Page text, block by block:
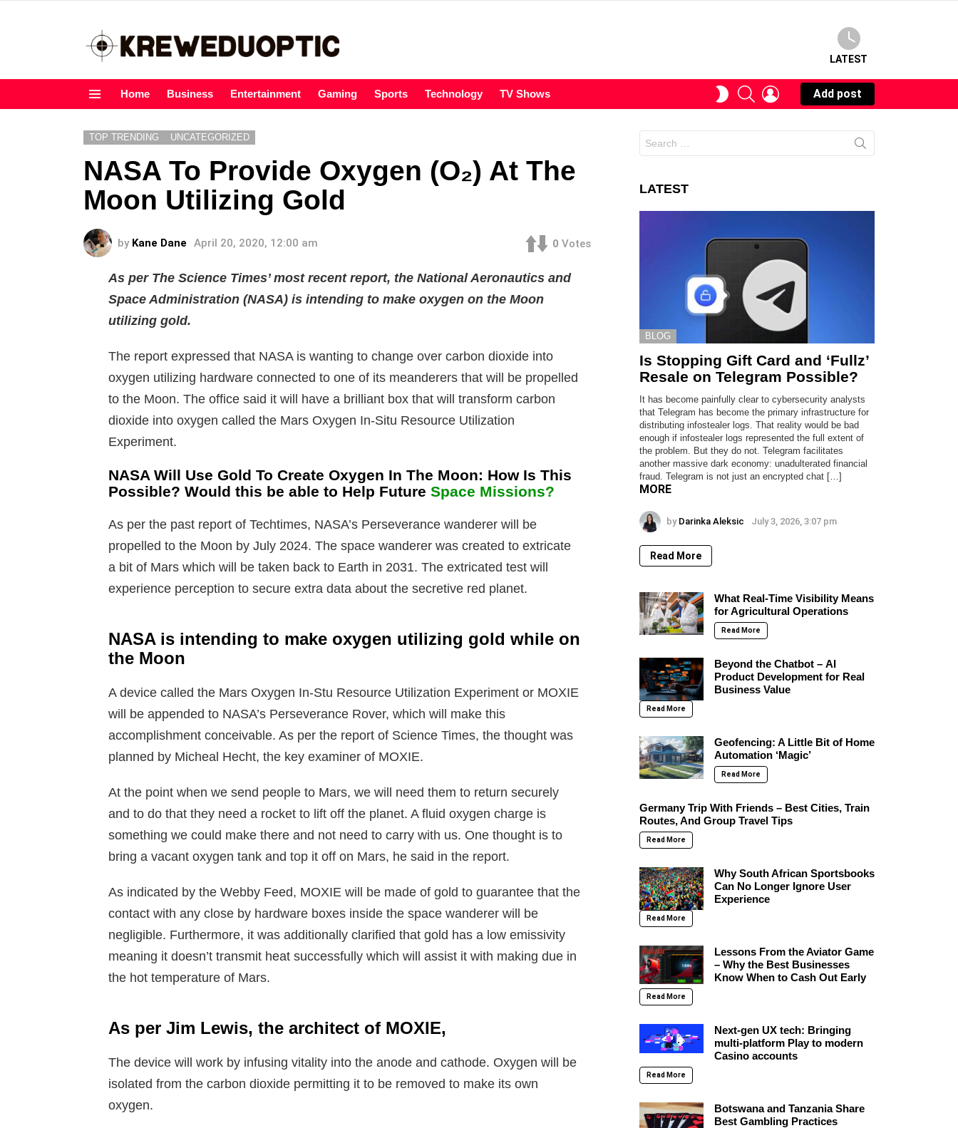
LATEST
Home Business Entertainment Gaming Sports Technology TV Shows
SWITCHSEARCHLOGIN
Add post
TOP TRENDING UNCATEGORIZED
NASA To Provide Oxygen (O₂) At The
Moon Utilizing Gold
by Kane Dane April 20, 2020, 12:00 am 0 Votes
As per The Science Times’ most recent report, the National Aeronautics and
Space Administration (NASA) is intending to make oxygen on the Moon
utilizing gold.
The report expressed that NASA is wanting to change over carbon dioxide into
oxygen utilizing hardware connected to one of its meanderers that will be propelled
to the Moon. The office said it will have a brilliant box that will transform carbon
dioxide into oxygen called the Mars Oxygen In-Situ Resource Utilization
Experiment.
NASA Will Use Gold To Create Oxygen In The Moon: How Is This
Possible? Would this be able to Help Future Space Missions?
As per the past report of Techtimes, NASA’s Perseverance wanderer will be
propelled to the Moon by July 2024. The space wanderer was created to extricate
a bit of Mars which will be taken back to Earth in 2031. The extricated test will
experience perception to secure extra data about the secretive red planet.
NASA is intending to make oxygen utilizing gold while on
the Moon
A device called the Mars Oxygen In-Stu Resource Utilization Experiment or MOXIE
will be appended to NASA’s Perseverance Rover, which will make this
accomplishment conceivable. As per the report of Science Times, the thought was
planned by Micheal Hecht, the key examiner of MOXIE.
At the point when we send people to Mars, we will need them to return securely
and to do that they need a rocket to lift off the planet. A fluid oxygen charge is
something we could make there and not need to carry with us. One thought is to
bring a vacant oxygen tank and top it off on Mars, he said in the report.
As indicated by the Webby Feed, MOXIE will be made of gold to guarantee that the
contact with any close by hardware boxes inside the space wanderer will be
negligible. Furthermore, it was additionally clarified that gold has a low emissivity
meaning it doesn’t transmit heat successfully which will assist it with making due in
the hot temperature of Mars.
As per Jim Lewis, the architect of MOXIE,
The device will work by infusing vitality into the anode and cathode. Oxygen will be
isolated from the carbon dioxide permitting it to be removed to make its own
oxygen.
for:
LATEST
BLOG
Is Stopping Gift Card and ‘Fullz’
Resale on Telegram Possible?
It has become painfully clear to cybersecurity analysts
that Telegram has become the primary infrastructure for
distributing infostealer logs. That reality would be bad
enough if infostealer logs represented the full extent of
the problem. But they do not. Telegram facilitates
another massive dark economy: unadulterated financial
fraud. Telegram is not just an encrypted chat […]
MORE
by Darinka Aleksic July 3, 2026, 3:07 pm
Read More
What Real-Time Visibility Means
for Agricultural Operations
Read More
Beyond the Chatbot – AI
Product Development for Real
Business Value
Read More
Geofencing: A Little Bit of Home
Automation ‘Magic’
Read More
Germany Trip With Friends – Best Cities, Train
Routes, And Group Travel Tips
Read More
Why South African Sportsbooks
Can No Longer Ignore User
Experience
Read More
Lessons From the Aviator Game
– Why the Best Businesses
Know When to Cash Out Early
Read More
Next-gen UX tech: Bringing
multi-platform Play to modern
Casino accounts
Read More
Botswana and Tanzania Share
Best Gambling Practices